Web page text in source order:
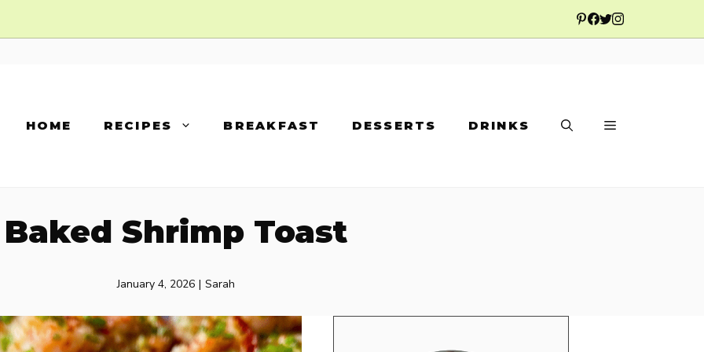
HOME RECIPES BREAKFAST DESSERTS DRINKS
Baked Shrimp Toast
January 4, 2026 | Sarah